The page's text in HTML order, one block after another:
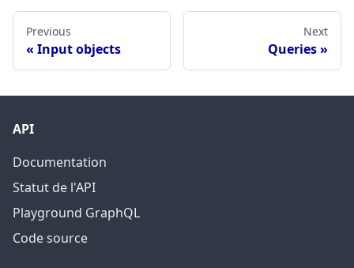
Previous
Input objects
Next
Queries
API
Documentation
Statut de l'API
Playground GraphQL
Code source